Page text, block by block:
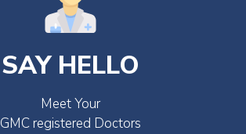
SAY HELLO
Meet Your
GMC registered Doctors